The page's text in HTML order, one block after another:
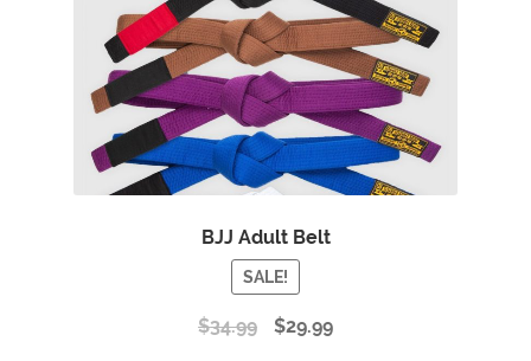
BJJ Adult Belt
SALE!
$34.99 $29.99